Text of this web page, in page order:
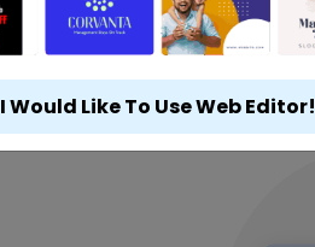
I Would Like To Use Web Editor!